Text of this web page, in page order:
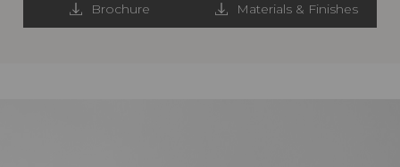
Brochure Materials & Finishes